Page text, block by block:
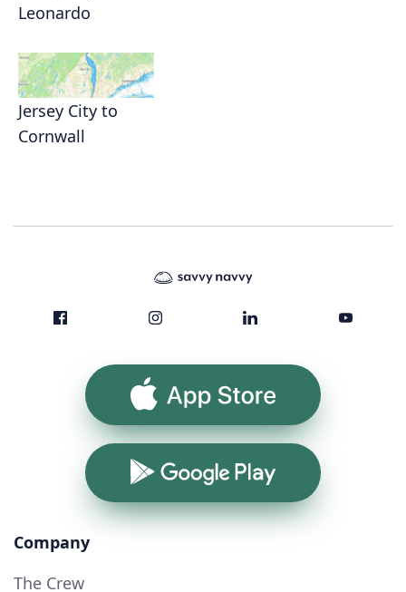
Leonardo
Jersey City to
Cornwall
App Store
Google Play
Company
The Crew